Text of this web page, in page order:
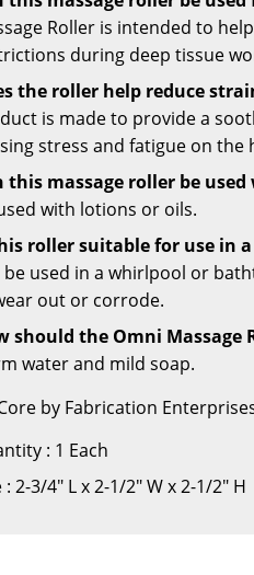
Roller is intended to
during deep tissue
the roller help reduce
is made to provide a
stress and fatigue on the
this massage roller be
with lotions or oils.
roller suitable for use in
be used in a whirlpool or
out or corrode.
should the Omni Massage
water and mild soap.
by Fabrication
: 1 Each
: 2-3/4" L x 2-1/2" W x 2-1/2" H